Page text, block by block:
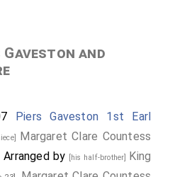
and
Piers Gaveston 1st Earl
Margaret Clare Countess
by [his half-brother] King